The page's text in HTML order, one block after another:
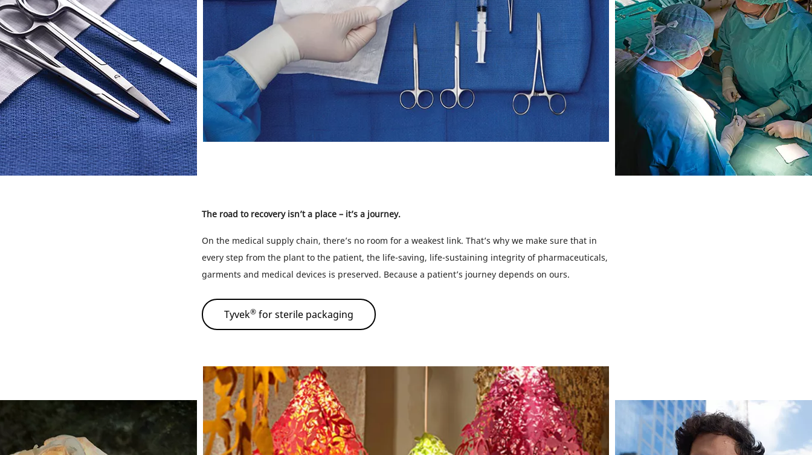
The road to recovery isn’t a place – it’s a journey.
On the medical supply chain, there’s no room for a weakest link. That’s why we make sure that in
every step from the plant to the patient, the life-saving, life-sustaining integrity of pharmaceuticals,
garments and medical devices is preserved. Because a patient’s journey depends on ours.
Tyvek®for sterile packaging